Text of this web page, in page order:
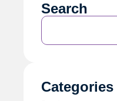
Search
Categories